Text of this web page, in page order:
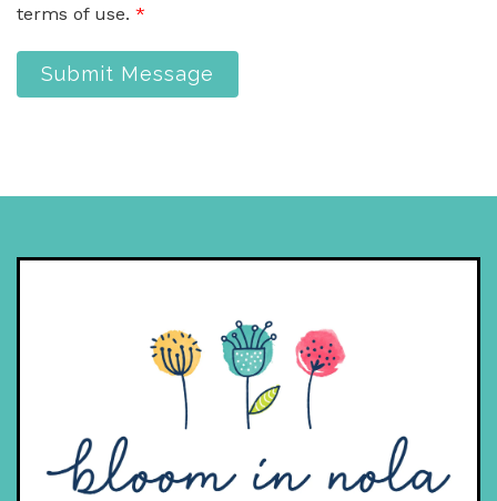
terms of use. *
Submit Message